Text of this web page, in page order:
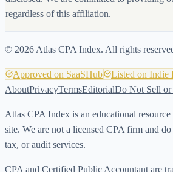
regardless of this affiliation.
© 2026 Atlas CPA Index. All rights
Approved on SaaSHub
Listed on Indie
AboutPrivacyTermsEditorialDo Not Sell or
Atlas CPA Index is an educational
site. We are not a licensed CPA firm and
tax, or audit services.
CPA and Certified Public Accountant are